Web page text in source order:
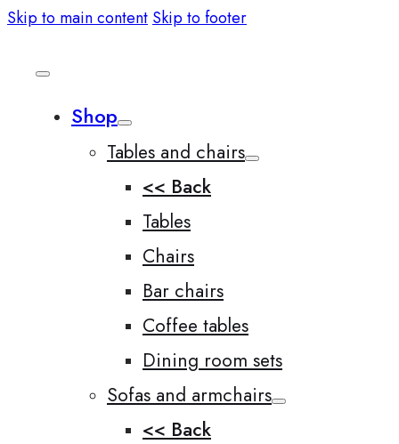
Skip to main content Skip to footer
Shop
Tables and chairs
<< Back
Tables
Chairs
Bar chairs
Coffee tables
Dining room sets
Sofas and armchairs
<< Back